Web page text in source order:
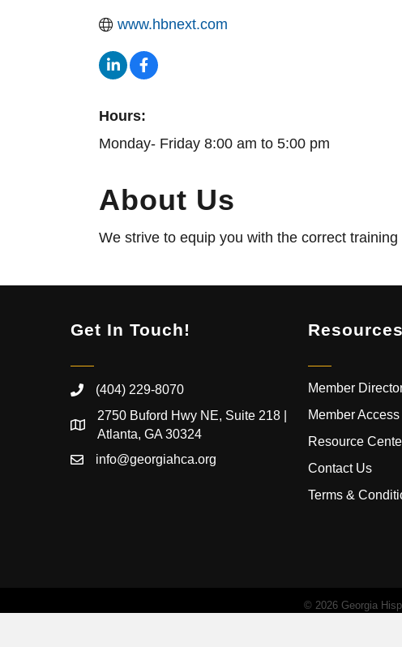
www.hbnext.com
Hours:
Monday- Friday 8:00 am to 5:00 pm
About Us
We strive to equip you with the correct
Get In Touch!
(404) 229-8070
2750 Buford Hwy NE, Suite 218 |
Atlanta, GA 30324
info@georgiahca.org
Resources
Member
Member Access
Resource
Contact Us
Terms &
© 2026Georgia